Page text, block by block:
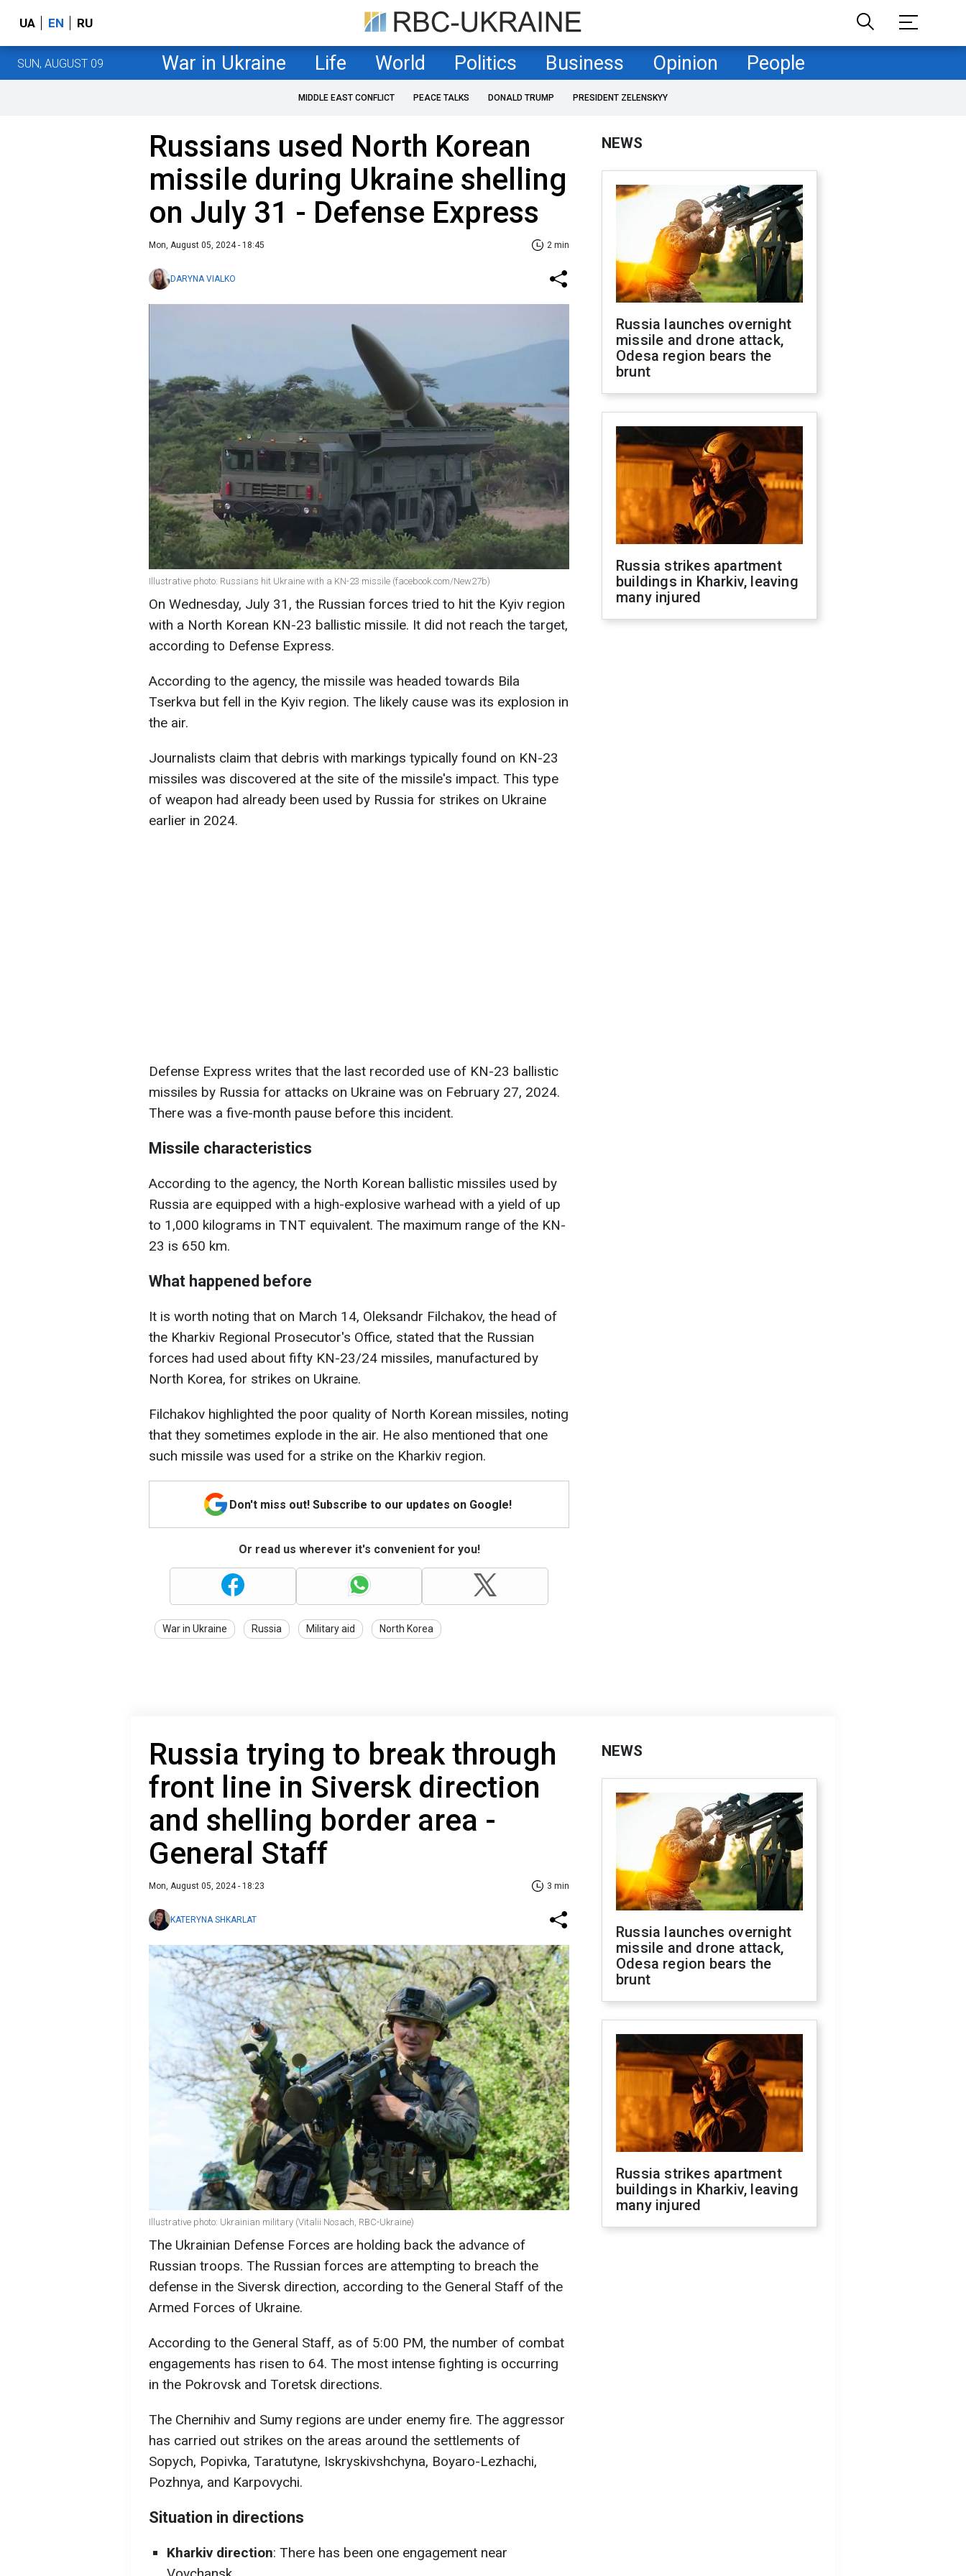
UA EN RU
SUN, AUGUST 09 War in Ukraine Life World Politics Business Opinion People
MIDDLE EAST CONFLICT PEACE TALKS DONALD TRUMP PRESIDENT ZELENSKYY
Russians used North Korean
missile during Ukraine shelling
on July 31 - Defense Express
Mon, August 05, 2024 - 18:45 2 min
DARYNA VIALKO
Illustrative photo: Russians hit Ukraine with a KN-23 missile (facebook.com/New27b)
On Wednesday, July 31, the Russian forces tried to hit the Kyiv region
with a North Korean KN-23 ballistic missile. It did not reach the target,
according to Defense Express.
According to the agency, the missile was headed towards Bila
Tserkva but fell in the Kyiv region. The likely cause was its explosion in
the air.
Journalists claim that debris with markings typically found on KN-23
missiles was discovered at the site of the missile's impact. This type
of weapon had already been used by Russia for strikes on Ukraine
earlier in 2024.
Defense Express writes that the last recorded use of KN-23 ballistic
missiles by Russia for attacks on Ukraine was on February 27, 2024.
There was a five-month pause before this incident.
Missile characteristics
According to the agency, the North Korean ballistic missiles used by
Russia are equipped with a high-explosive warhead with a yield of up
to 1,000 kilograms in TNT equivalent. The maximum range of the KN-
23 is 650 km.
What happened before
It is worth noting that on March 14, Oleksandr Filchakov, the head of
the Kharkiv Regional Prosecutor's Office, stated that the Russian
forces had used about fifty KN-23/24 missiles, manufactured by
North Korea, for strikes on Ukraine.
Filchakov highlighted the poor quality of North Korean missiles, noting
that they sometimes explode in the air. He also mentioned that one
such missile was used for a strike on the Kharkiv region.
Don't miss out! Subscribe to our updates on Google!
Or read us wherever it's convenient for you!
War in Ukraine Russia Military aid North Korea
NEWS
Russia launches overnight
missile and drone attack,
Odesa region bears the
brunt
Russia strikes apartment
buildings in Kharkiv, leaving
many injured
Russia trying to break through
front line in Siversk direction
and shelling border area -
General Staff
Mon, August 05, 2024 - 18:23 3 min
KATERYNA SHKARLAT
Illustrative photo: Ukrainian military (Vitalii Nosach, RBC-Ukraine)
The Ukrainian Defense Forces are holding back the advance of
Russian troops. The Russian forces are attempting to breach the
defense in the Siversk direction, according to the General Staff of the
Armed Forces of Ukraine.
According to the General Staff, as of 5:00 PM, the number of combat
engagements has risen to 64. The most intense fighting is occurring
in the Pokrovsk and Toretsk directions.
The Chernihiv and Sumy regions are under enemy fire. The aggressor
has carried out strikes on the areas around the settlements of
Sopych, Popivka, Taratutyne, Iskryskivshchyna, Boyaro-Lezhachi,
Pozhnya, and Karpovychi.
Situation in directions
Kharkiv direction: There has been one engagement near
NEWS
Russia launches overnight
missile and drone attack,
Odesa region bears the
brunt
Russia strikes apartment
buildings in Kharkiv, leaving
many injured